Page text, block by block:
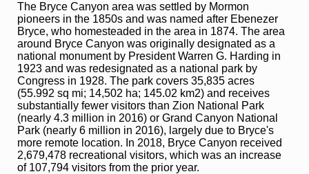
The Bryce Canyon area was settled by Mormon
pioneers in the 1850s and was named after Ebenezer
Bryce, who homesteaded in the area in 1874. The area
around Bryce Canyon was originally designated as a
national monument by President Warren G. Harding in
1923 and was redesignated as a national park by
Congress in 1928. The park covers 35,835 acres
(55.992 sq mi; 14,502 ha; 145.02 km2) and receives
substantially fewer visitors than Zion National Park
(nearly 4.3 million in 2016) or Grand Canyon National
Park (nearly 6 million in 2016), largely due to Bryce's
more remote location. In 2018, Bryce Canyon received
2,679,478 recreational visitors, which was an increase
of 107,794 visitors from the prior year.